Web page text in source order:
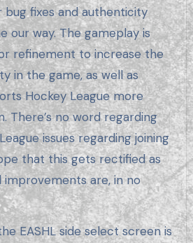
fixes and authenticity
our way. The gameplay is
refinement to increase the
in the game, as well as
Hockey League more
There’s no word regarding
issues regarding joining
that this gets rectified as
improvements are, in no
EASHL side select screen is